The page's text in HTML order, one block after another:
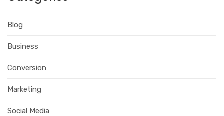
Blog
Business
Conversion
Marketing
Social Media